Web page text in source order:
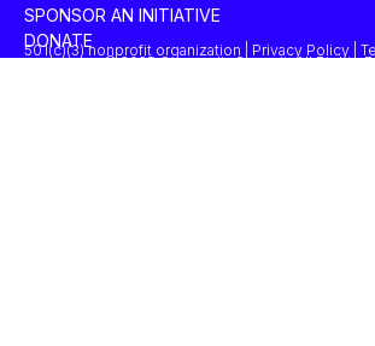
SPONSOR AN INITIATIVE
DONATE
© 2025 Concordia Summit. All Rights
501(c)(3) nonprofit organization | Privacy Policy |